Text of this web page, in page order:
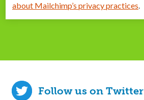
about Mailchimp’s privacy practices.
Follow us on Twitter